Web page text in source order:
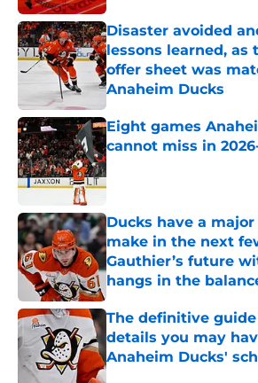
Disaster avoided
lessons learned, as
offer sheet was
Anaheim Ducks
Published by on Invalid Date
Eight games
cannot miss in
Published by on Invalid Date
Ducks have a
make in the next
Gauthier’s future
hangs in the
Published by on Invalid Date
The definitive
details you may
Anaheim Ducks'
Published by on Invalid Date